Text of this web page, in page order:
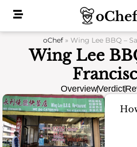
oChef» Wing Lee BBQ –
Wing Lee
OverviewVerdict